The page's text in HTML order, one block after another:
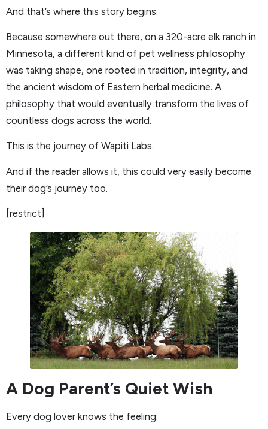
And that’s where this story begins.
Because somewhere out there, on a 320-acre elk ranch in
Minnesota, a different kind of pet wellness philosophy
was taking shape, one rooted in tradition, integrity, and
the ancient wisdom of Eastern herbal medicine. A
philosophy that would eventually transform the lives of
countless dogs across the world.
This is the journey of Wapiti Labs.
And if the reader allows it, this could very easily become
their dog’s journey too.
[restrict]
A Dog Parent’s Quiet Wish
Every dog lover knows the feeling: